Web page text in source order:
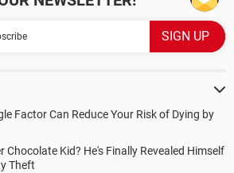
Factor Can Reduce Your Risk of Dying by
Chocolate Kid? He's Finally Revealed Himself
Theft